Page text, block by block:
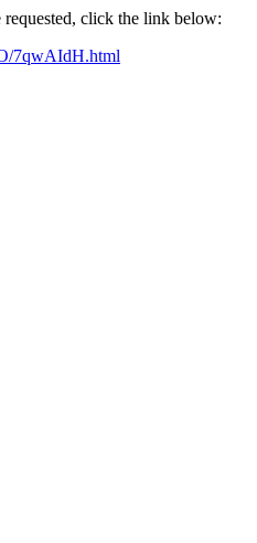
click the link below:
7qwAIdH.html